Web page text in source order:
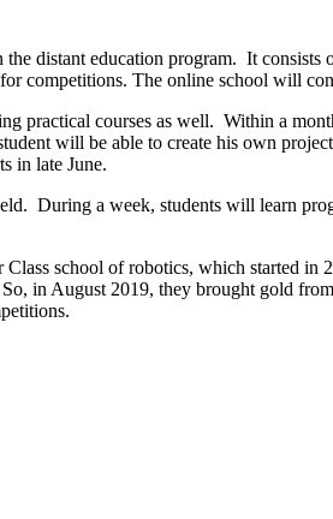
distant education program. It
competitions. The online school will
practical courses as well. Within a
will be able to create his own
in late June.
During a week, students will learn
school of robotics, which started
in August 2019, they brought gold